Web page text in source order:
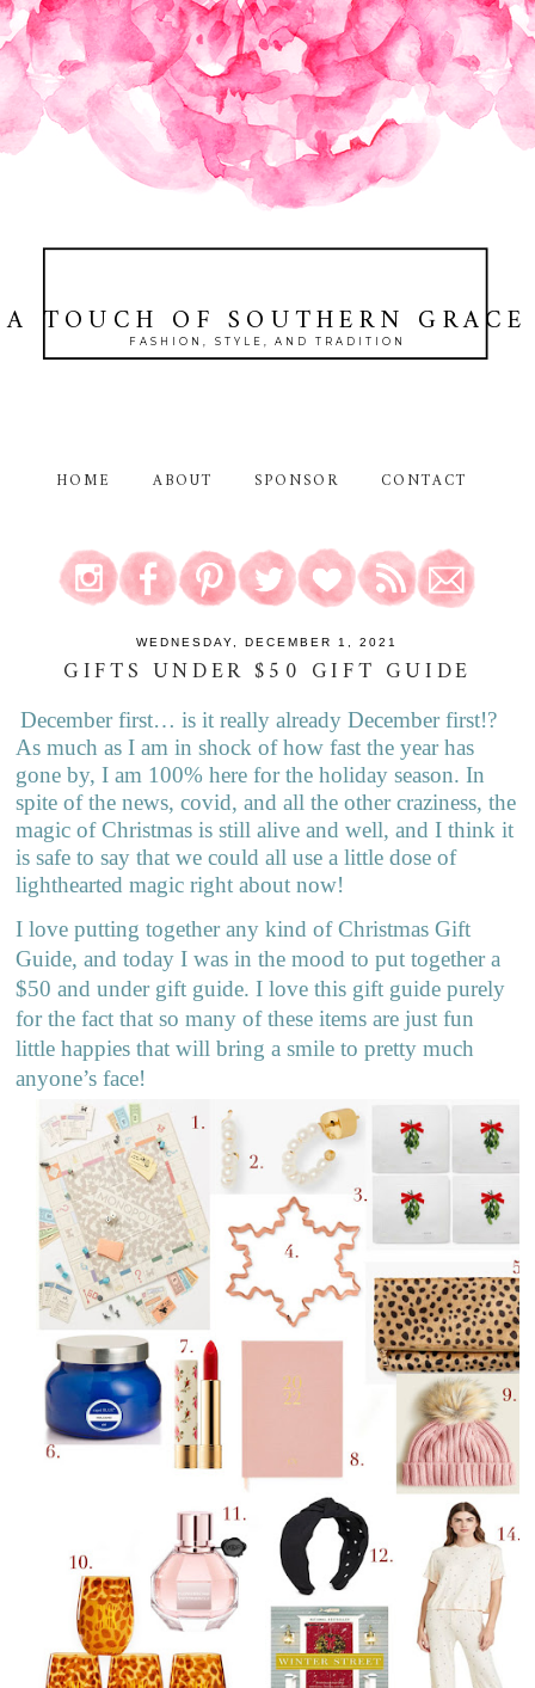
A TOUCH OF SOUTHERN GRACE
FASHION, STYLE, AND TRADITION
HOME ABOUT SPONSOR CONTACT
WEDNESDAY, DECEMBER 1, 2021
GIFTS UNDER $50 GIFT GUIDE
December first… is it really already December first!?
As much as I am in shock of how fast the year has
gone by, I am 100% here for the holiday season. In
spite of the news, covid, and all the other craziness, the
magic of Christmas is still alive and well, and I think it
is safe to say that we could all use a little dose of
lighthearted magic right about now!
I love putting together any kind of Christmas Gift
Guide, and today I was in the mood to put together a
$50 and under gift guide. I love this gift guide purely
for the fact that so many of these items are just fun
little happies that will bring a smile to pretty much
anyone’s face!